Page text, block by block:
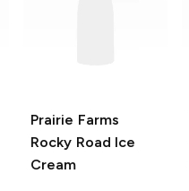
Prairie Farms
Rocky Road Ice
Cream